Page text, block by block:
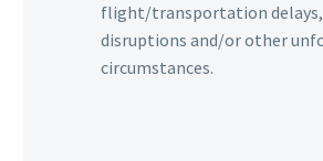
flight/transportation
disruptions and/or other
circumstances.